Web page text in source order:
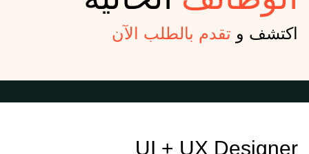
اكتشف و تقدم بالطلب الآن
UI + UX Designer